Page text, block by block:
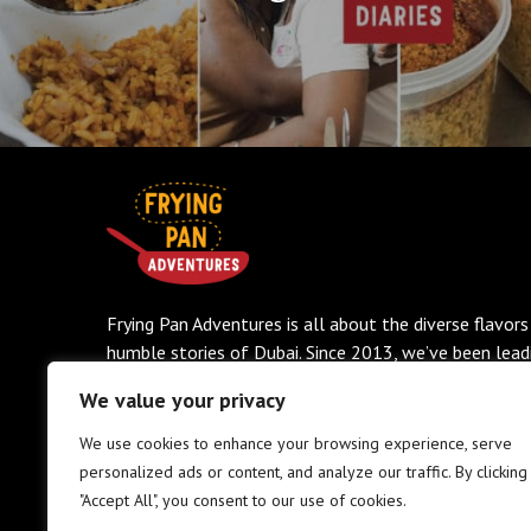
We value your privacy
We use cookies to enhance your browsing experience, serve
personalized ads or content, and analyze our traffic. By clicking
"Accept All", you consent to our use of cookies.
Frying Pan Adventures is all about the diverse
humble stories of Dubai. Since 2013, we’ve been
scented streets, hidden eateries, and rich culinary
No fluff, no tourist traps—just authentic eats,
history, and a whole lot of heart.